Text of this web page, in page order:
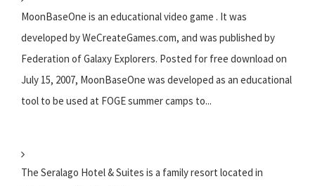
MoonBaseOne is an educational video game . It was
developed by WeCreateGames.com, and was published by
Federation of Galaxy Explorers. Posted for free download on
July 15, 2007, MoonBaseOne was developed as an educational
tool to be used at FOGE summer camps to...
The Seralago Hotel & Suites is a family resort located in